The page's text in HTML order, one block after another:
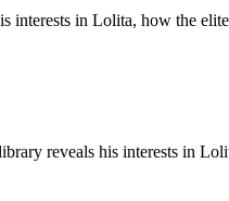
in Lolita, how the
reveals his interests in